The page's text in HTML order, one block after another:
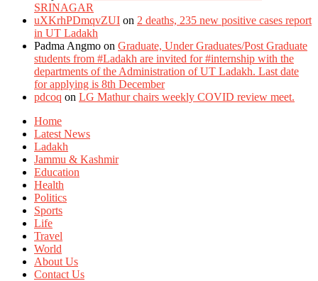
SRINAGAR
uXKrhPDmqvZUI on 2 deaths, 235 new positive cases report
in UT Ladakh
Padma Angmo on Graduate, Under Graduates/Post Graduate
students from #Ladakh are invited for #internship with the
departments of the Administration of UT Ladakh. Last date
for applying is 8th December
pdcoq on LG Mathur chairs weekly COVID review meet.
Home
Latest News
Ladakh
Jammu & Kashmir
Education
Health
Politics
Sports
Life
Travel
World
About Us
Contact Us